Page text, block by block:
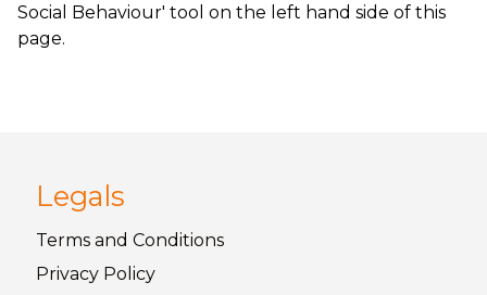
Social Behaviour' tool on the left hand side of this
page.
Legals
Terms and Conditions
Privacy Policy